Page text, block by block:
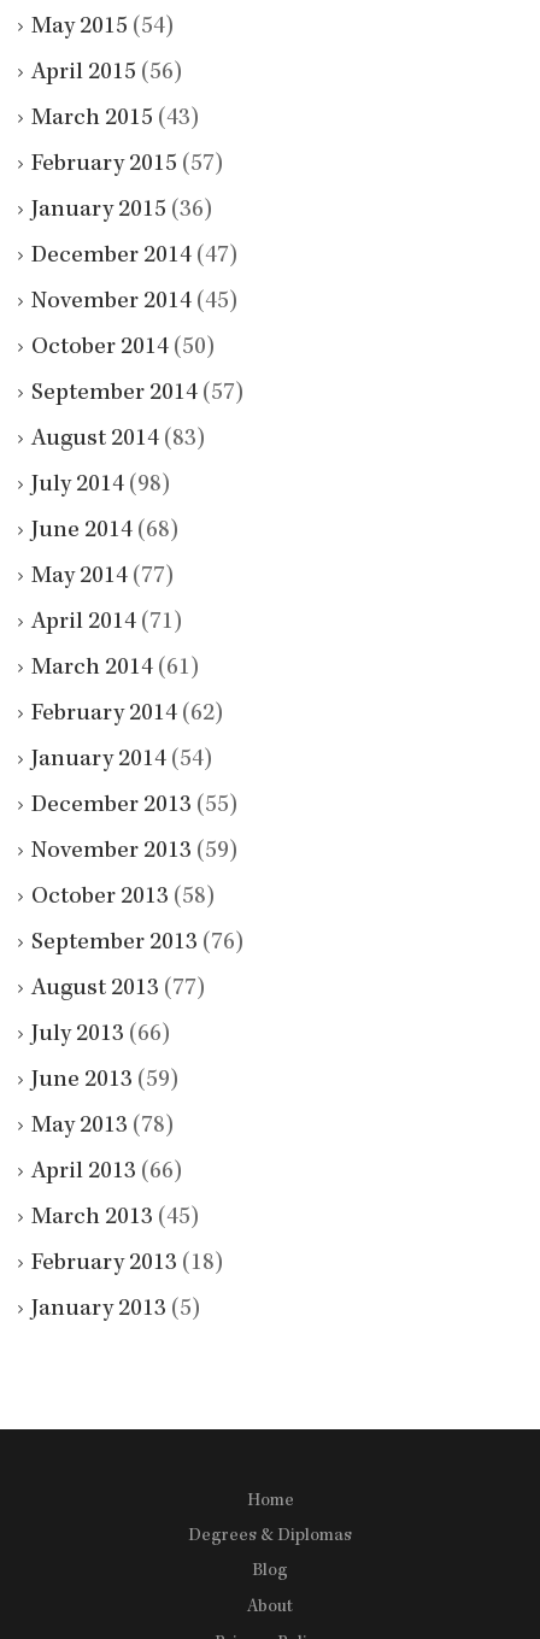
May 2015 (54)
April 2015 (56)
March 2015 (43)
February 2015 (57)
January 2015 (36)
December 2014 (47)
November 2014 (45)
October 2014 (50)
September 2014 (57)
August 2014 (83)
July 2014 (98)
June 2014 (68)
May 2014 (77)
April 2014 (71)
March 2014 (61)
February 2014 (62)
January 2014 (54)
December 2013 (55)
November 2013 (59)
October 2013 (58)
September 2013 (76)
August 2013 (77)
July 2013 (66)
June 2013 (59)
May 2013 (78)
April 2013 (66)
March 2013 (45)
February 2013 (18)
January 2013 (5)
Home
Degrees & Diplomas
Blog
About